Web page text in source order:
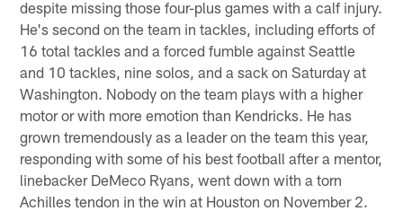
despite missing those four-plus games with a calf injury.
He's second on the team in tackles, including efforts of
16 total tackles and a forced fumble against Seattle
and 10 tackles, nine solos, and a sack on Saturday at
Washington. Nobody on the team plays with a higher
motor or with more emotion than Kendricks. He has
grown tremendously as a leader on the team this year,
responding with some of his best football after a mentor,
linebacker DeMeco Ryans, went down with a torn
Achilles tendon in the win at Houston on November 2.